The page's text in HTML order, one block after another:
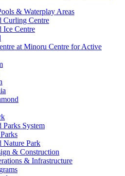
& Waterplay Areas
Curling Centre
Ice Centre
at Minoru Centre for Active
Parks System
Nature Park
& Construction
& Infrastructure